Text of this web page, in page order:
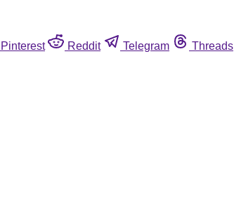
Pinterest Reddit Telegram Threads